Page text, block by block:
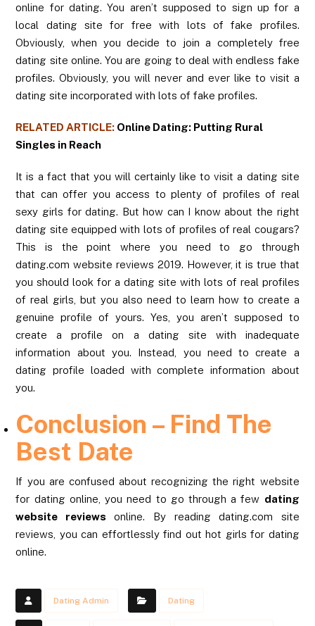
online for dating. You aren’t supposed to sign up for a
local dating site for free with lots of fake profiles.
Obviously, when you decide to join a completely free
dating site online. You are going to deal with endless fake
profiles. Obviously, you will never and ever like to visit a
dating site incorporated with lots of fake profiles.
RELATED ARTICLE: Online Dating: Putting Rural
Singles in Reach
It is a fact that you will certainly like to visit a dating site
that can offer you access to plenty of profiles of real
sexy girls for dating. But how can I know about the right
dating site equipped with lots of profiles of real cougars?
This is the point where you need to go through
dating.com website reviews 2019. However, it is true that
you should look for a dating site with lots of real profiles
of real girls, but you also need to learn how to create a
genuine profile of yours. Yes, you aren’t supposed to
create a profile on a dating site with inadequate
information about you. Instead, you need to create a
dating profile loaded with complete information about
you.
Conclusion – Find The
Best Date
If you are confused about recognizing the right website
for dating online, you need to go through a few dating
website reviewsonline. By reading dating.com site
reviews, you can effortlessly find out hot girls for dating
online.
Dating Admin Dating